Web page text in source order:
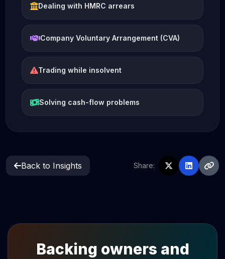
Dealing with HMRC arrears
Company Voluntary Arrangement (CVA)
Trading while insolvent
Solving cash-flow problems
Back to Insights Share:
Backing owners and